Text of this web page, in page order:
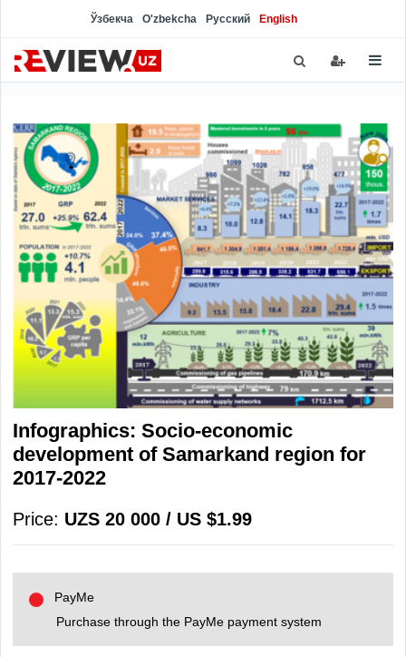
Ўзбекча O'zbekcha Русский English
Infographics: Socio-economic
development of Samarkand region for
2017-2022
Price: UZS 20 000 / US $1.99
PayMe
Purchase through the PayMe payment system